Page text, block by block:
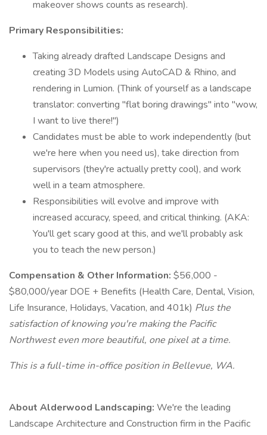
makeover shows counts as research).
Primary Responsibilities:
Taking already drafted Landscape Designs and
creating 3D Models using AutoCAD & Rhino, and
rendering in Lumion. (Think of yourself as a landscape
translator: converting "flat boring drawings" into "wow,
I want to live there!")
Candidates must be able to work independently (but
we're here when you need us), take direction from
supervisors (they're actually pretty cool), and work
well in a team atmosphere.
Responsibilities will evolve and improve with
increased accuracy, speed, and critical thinking. (AKA:
You'll get scary good at this, and we'll probably ask
you to teach the new person.)
Compensation & Other Information: $56,000 -
$80,000/year DOE + Benefits (Health Care, Dental, Vision,
Life Insurance, Holidays, Vacation, and 401k) Plus the
satisfaction of knowing you're making the Pacific
Northwest even more beautiful, one pixel at a time.
This is a full-time in-office position in Bellevue, WA.
About Alderwood Landscaping: We're the leading
Landscape Architecture and Construction firm in the Pacific